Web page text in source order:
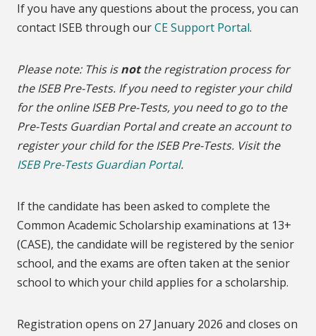
If you have any questions about the process, you can
contact ISEB through ourCE Support Portal.
Please note: This isnotthe registration process for
the ISEB Pre-Tests. If you need to register your child
for the online ISEB Pre-Tests, you need to go to the
Pre-Tests Guardian Portal and create an account to
register your child for the ISEB Pre-Tests. Visit the
ISEB Pre-Tests Guardian Portal.
If the candidate has been asked to complete the
Common Academic Scholarship examinations at 13+
(CASE), the candidate will be registered by the senior
school, and the exams are often taken at the senior
school to which your child applies for a scholarship.
Registration opens on 27 January 2026 and closes on